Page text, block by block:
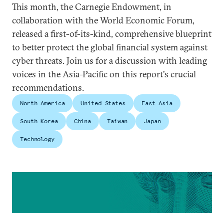
This month, the Carnegie Endowment, in
collaboration with the World Economic Forum,
released a first-of-its-kind, comprehensive blueprint
to better protect the global financial system against
cyber threats. Join us for a discussion with leading
voices in the Asia-Pacific on this report's crucial
recommendations.
North America United States East Asia
South Korea China Taiwan Japan
Technology